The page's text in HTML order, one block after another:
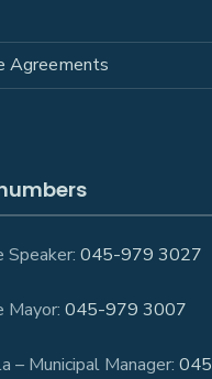
Agreements
045-979 3027
Mayor: 045-979 3007
– Municipal Manager: